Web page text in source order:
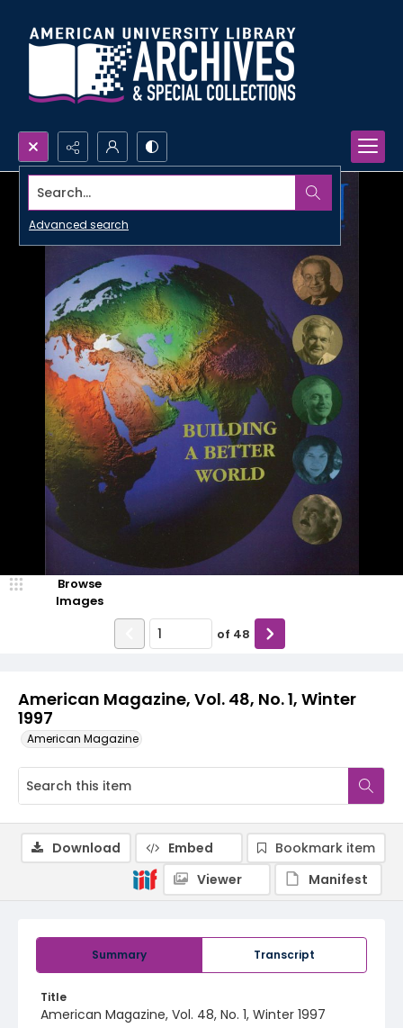
Search...
Advanced search
American Magazine, Vol. 48, No. 1, Winter
1997
American Magazine
Browse
Images
of 48
Summary Transcript
Title
American Magazine, Vol. 48, No. 1, Winter 1997
Download Embed
Bookmark item
Viewer
Manifest